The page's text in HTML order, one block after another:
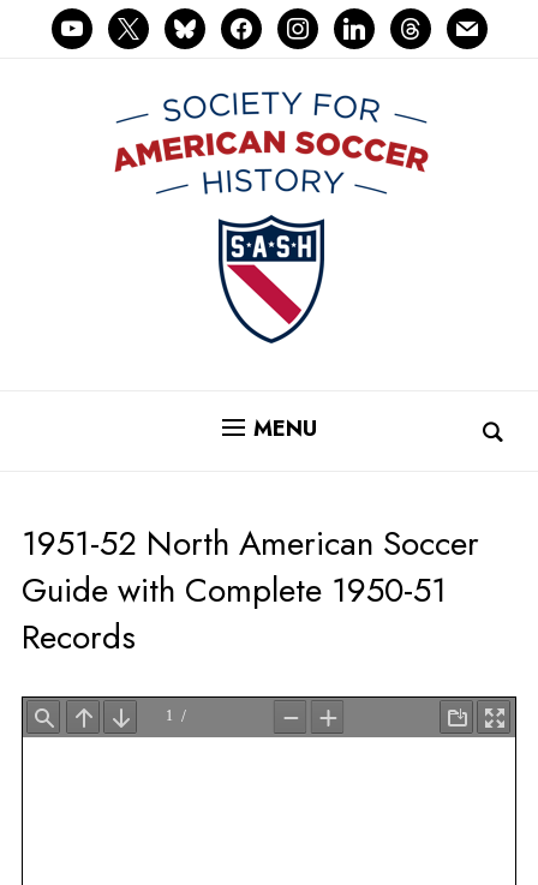
youtube
x blueskyfacebookinstagramlinkedinthreadsmail
MENU
1951-52 North American Soccer
Guide with Complete 1950-51
Records